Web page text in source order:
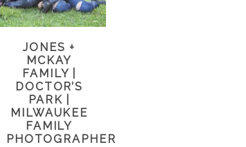
JONES +
MCKAY
FAMILY |
DOCTOR’S
PARK |
MILWAUKEE
FAMILY
PHOTOGRAPHER